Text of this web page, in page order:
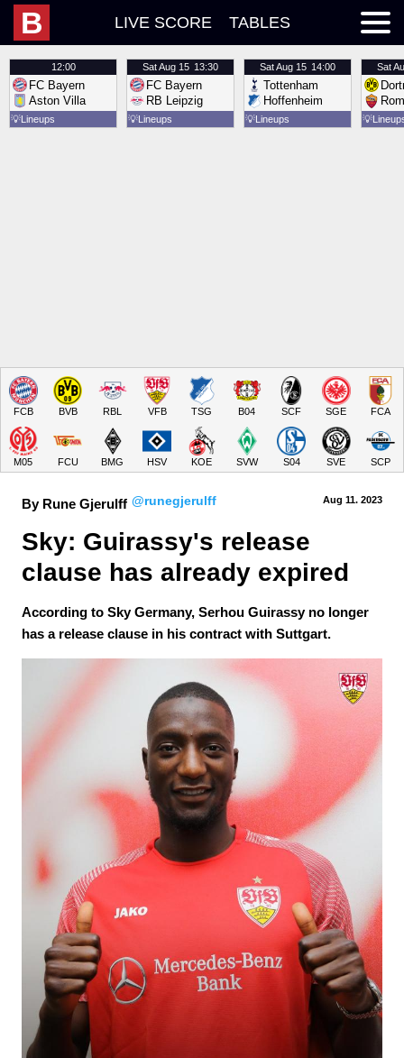
B LIVE SCORE TABLES
12:00
FC Bayern
Aston Villa
💡Lineups
SatAug 15 13:30
FC Bayern
RB Leipzig
💡Lineups
SatAug 15 14:00
Tottenham
Hoffenheim
💡Lineups
Sat
💡
FCB BVB RBL VFB TSG B04 SCF SGE FCA
M05 FCU BMG HSV KOE SVW S04 SVE SCP
By Rune Gjerulff @runegjerulff Aug 11. 2023
Sky: Guirassy's release
clause has already expired
According to Sky Germany, Serhou Guirassy no longer
has a release clause in his contract with Suttgart.